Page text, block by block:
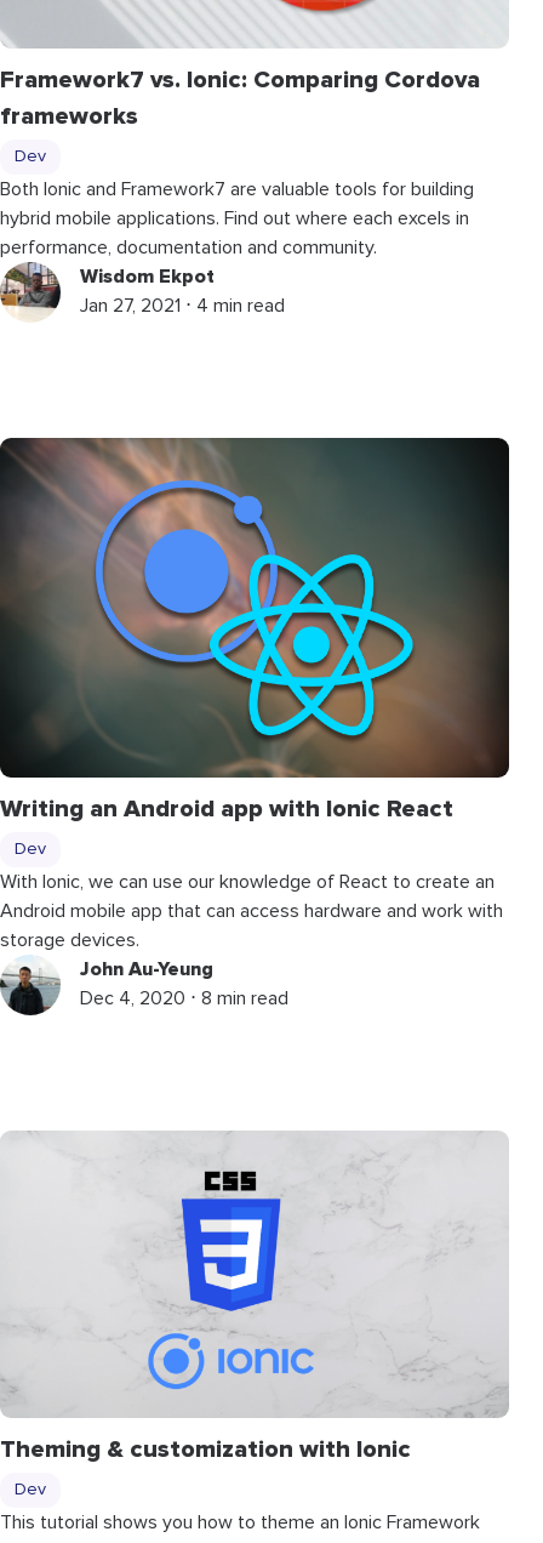
Framework7 vs. Ionic: Comparing Cordova
frameworks
Dev
Both Ionic and Framework7 are valuable tools for building
hybrid mobile applications. Find out where each excels in
performance, documentation and community.
Wisdom Ekpot
Jan 27, 2021 ⋅ 4 min read
Writing an Android app with Ionic React
Dev
With Ionic, we can use our knowledge of React to create an
Android mobile app that can access hardware and work with
storage devices.
John Au-Yeung
Dec 4, 2020 ⋅ 8 min read
Theming & customization with Ionic
Dev
This tutorial shows you how to theme an Ionic Framework